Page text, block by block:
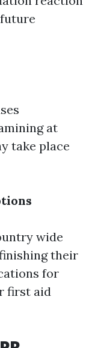
at
take place
wide
their
for
first aid